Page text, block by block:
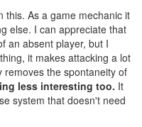
this. As a game mechanic it
else. I can appreciate that
an absent player, but I
it makes attacking a lot
removes the spontaneity of
less interesting too. It
system that doesn't need